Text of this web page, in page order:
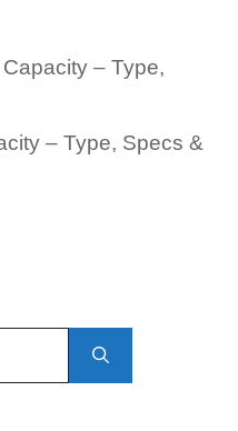
– Type,
– Type, Specs &